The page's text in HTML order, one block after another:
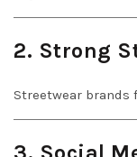
2. Strong
Streetwear